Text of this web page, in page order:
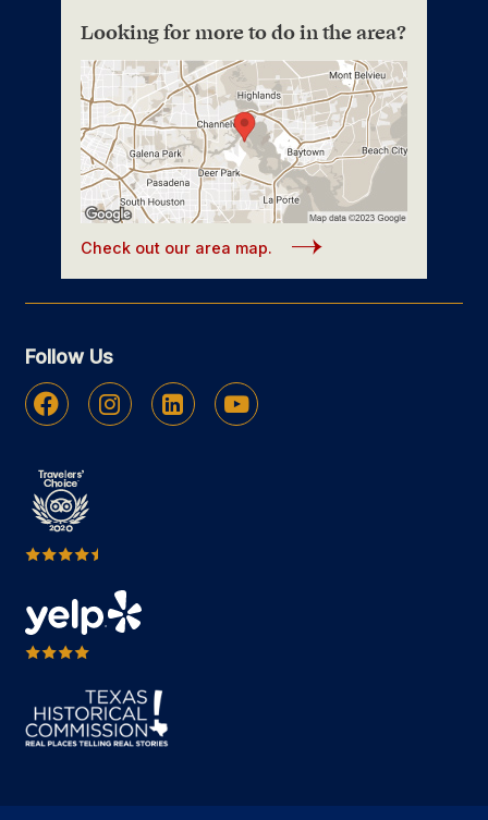
Looking for more to do in the area?
Check out our area map.
Follow Us
Facebook Instagram Linkedin Youtube